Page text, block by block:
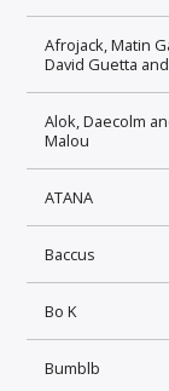
Afrojack, Matin
David Guetta
Alok, Daecolm
Malou
ATANA
Baccus
Bo K
Bumblb